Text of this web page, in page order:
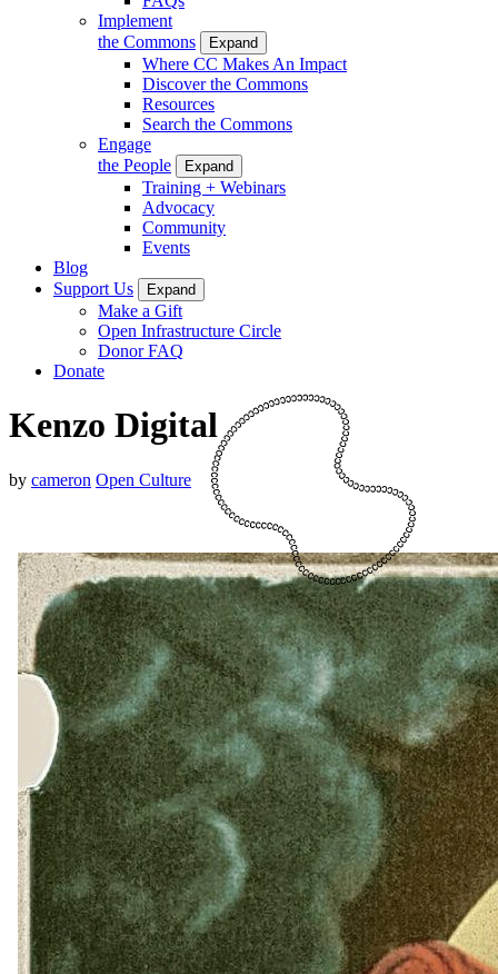
Implement
the Commons
Expand
Where CC Makes An Impact
Discover the Commons
Resources
Search the Commons
Engage
the People
Expand
Training + Webinars
Advocacy
Community
Events
Blog
Support Us
Expand
Make a Gift
Open Infrastructure Circle
Donor FAQ
Donate
Kenzo Digital
by cameron Open Culture